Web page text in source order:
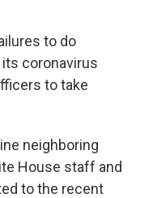
to do
coronavirus
to take
neighboring
House staff and
to the recent